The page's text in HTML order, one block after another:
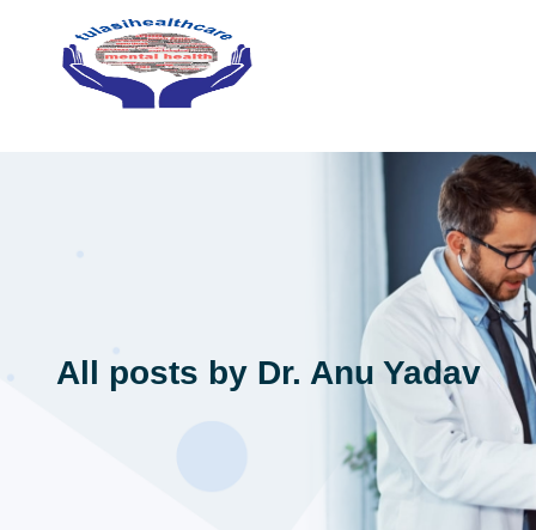
All posts by Dr. Anu Yadav